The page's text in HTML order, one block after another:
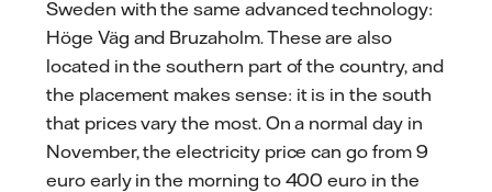
Sweden with the same advanced technology:
Höge Väg and Bruzaholm. These are also
located in the southern part of the country, and
the placement makes sense: it is in the south
that prices vary the most. On a normal day in
November, the electricity price can go from 9
euro early in the morning to 400 euro in the